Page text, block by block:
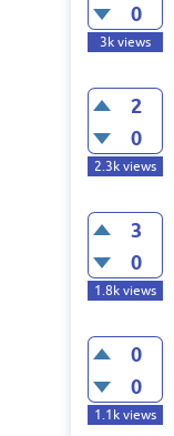
0
3kviews
2
0
2.3kviews
3
0
1.8kviews
0
0
1.1kviews